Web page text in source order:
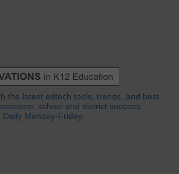
the latest edtech tools, trends, and best
school and district success.
Daily Monday-Friday.